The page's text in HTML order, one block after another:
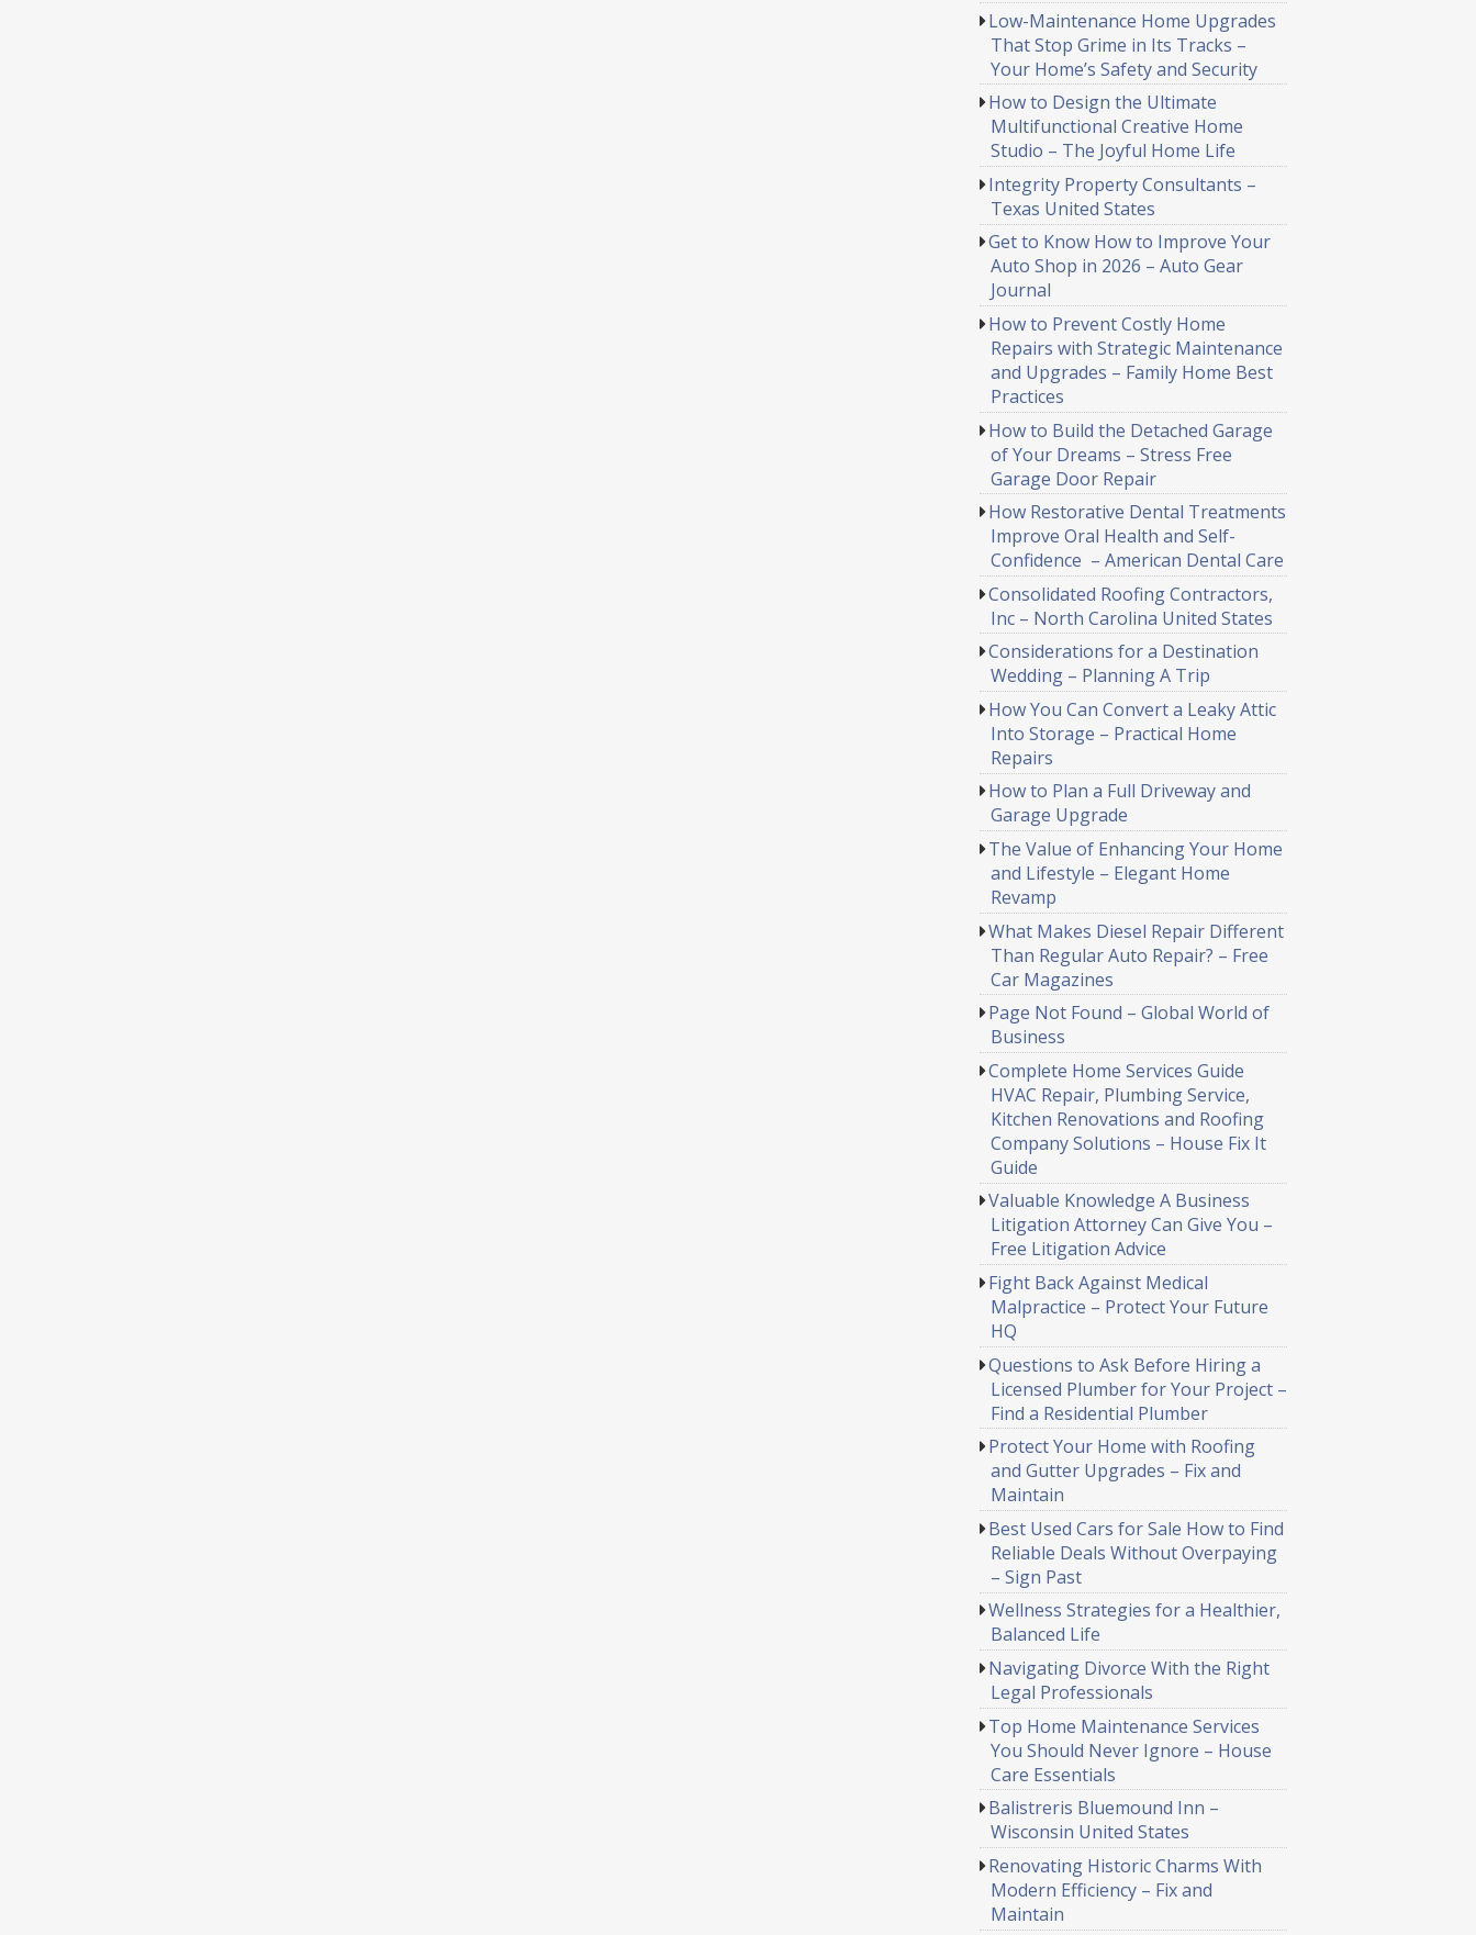
Low-Maintenance Home Upgrades
That Stop Grime in Its Tracks –
Your Home’s Safety and Security
How to Design the Ultimate
Multifunctional Creative Home
Studio – The Joyful Home Life
Integrity Property Consultants –
Texas United States
Get to Know How to Improve Your
Auto Shop in 2026 – Auto Gear
Journal
How to Prevent Costly Home
Repairs with Strategic Maintenance
and Upgrades – Family Home Best
Practices
How to Build the Detached Garage
of Your Dreams – Stress Free
Garage Door Repair
How Restorative Dental Treatments
Improve Oral Health and Self-
Confidence – American Dental Care
Consolidated Roofing Contractors,
Inc – North Carolina United States
Considerations for a Destination
Wedding – Planning A Trip
How You Can Convert a Leaky Attic
Into Storage – Practical Home
Repairs
How to Plan a Full Driveway and
Garage Upgrade
The Value of Enhancing Your Home
and Lifestyle – Elegant Home
Revamp
What Makes Diesel Repair Different
Than Regular Auto Repair? – Free
Car Magazines
Page Not Found – Global World of
Business
Complete Home Services Guide
HVAC Repair, Plumbing Service,
Kitchen Renovations and Roofing
Company Solutions – House Fix It
Guide
Valuable Knowledge A Business
Litigation Attorney Can Give You –
Free Litigation Advice
Fight Back Against Medical
Malpractice – Protect Your Future
HQ
Questions to Ask Before Hiring a
Licensed Plumber for Your Project –
Find a Residential Plumber
Protect Your Home with Roofing
and Gutter Upgrades – Fix and
Maintain
Best Used Cars for Sale How to Find
Reliable Deals Without Overpaying
– Sign Past
Wellness Strategies for a Healthier,
Balanced Life
Navigating Divorce With the Right
Legal Professionals
Top Home Maintenance Services
You Should Never Ignore – House
Care Essentials
Balistreris Bluemound Inn –
Wisconsin United States
Renovating Historic Charms With
Modern Efficiency – Fix and
Maintain